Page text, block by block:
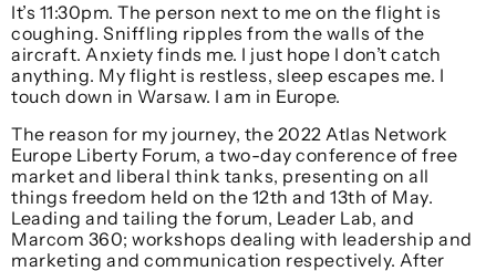
It’s 11:30pm. The person next to me on the flight is
coughing. Sniffling ripples from the walls of the
aircraft. Anxiety finds me. I just hope I don’t catch
anything. My flight is restless, sleep escapes me. I
touch down in Warsaw. I am in Europe.
The reason for my journey, the 2022 Atlas Network
Europe Liberty Forum, a two-day conference of free
market and liberal think tanks, presenting on all
things freedom held on the 12th and 13th of May.
Leading and tailing the forum, Leader Lab, and
Marcom 360; workshops dealing with leadership and
marketing and communication respectively. After